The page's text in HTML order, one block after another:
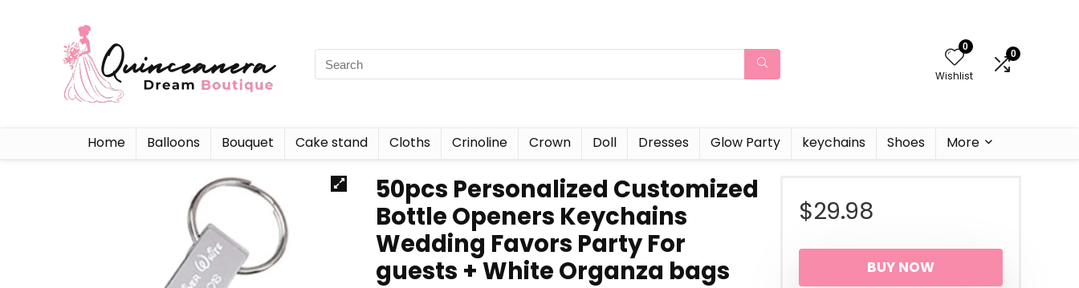
0
Wishlist
0
Home Balloons Bouquet Cake stand Cloths Crinoline Crown Doll Dresses Glow Party keychains Shoes More
50pcs Personalized Customized
Bottle Openers Keychains
Wedding Favors Party For
guests + White Organza bags
$29.98
BUY NOW